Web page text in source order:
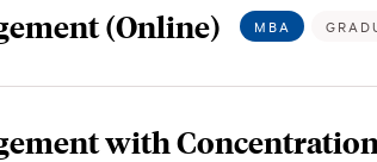
(Online) MBA
with